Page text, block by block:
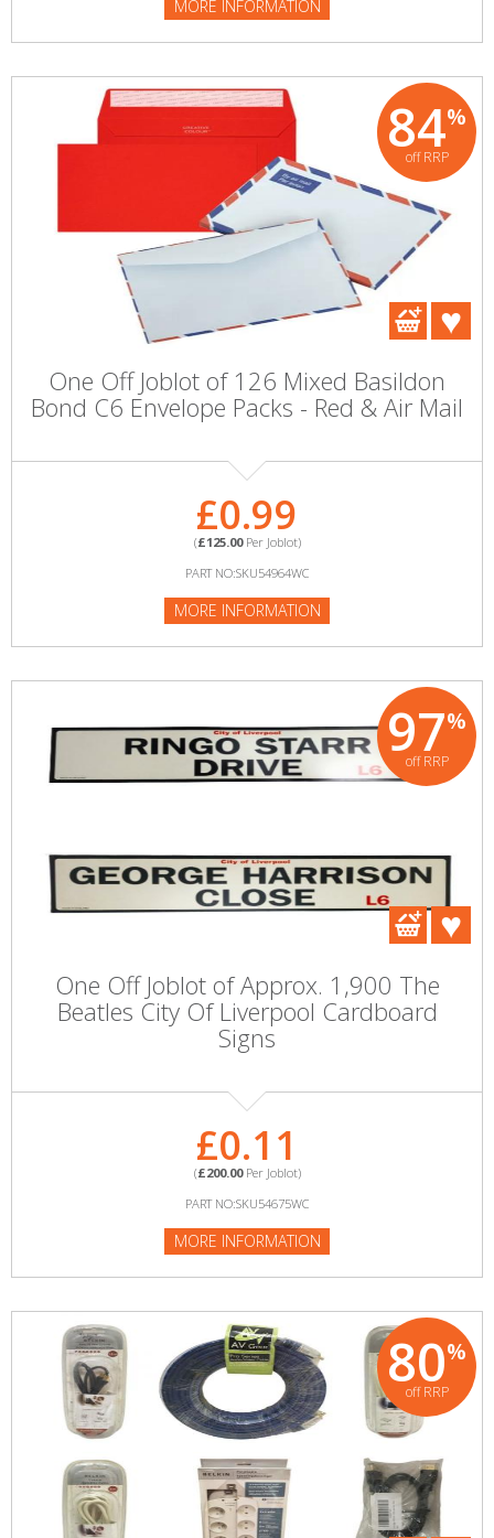
MORE INFORMATION
84%
off RRP
One Off Joblot of 126 Mixed Basildon
Bond C6 Envelope Packs - Red & Air Mail
£0.99
(£125.00Per Joblot)
PART NO:SKU54964WC
MORE INFORMATION
97%
off RRP
One Off Joblot of Approx. 1,900 The
Beatles City Of Liverpool Cardboard
Signs
£0.11
(£200.00Per Joblot)
PART NO:SKU54675WC
MORE INFORMATION
80%
off RRP